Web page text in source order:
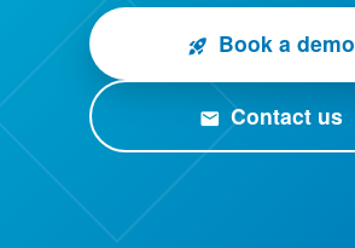
rocket_launch Book a demo
email Contact us